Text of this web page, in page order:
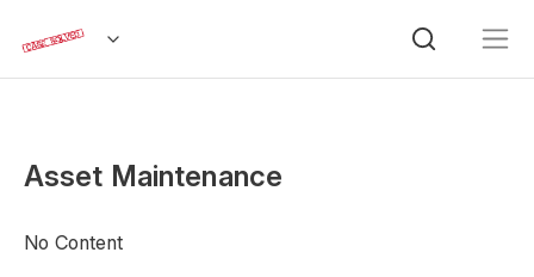
Asset Maintenance
No Content